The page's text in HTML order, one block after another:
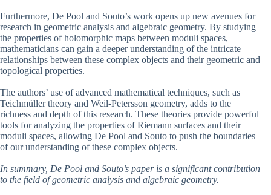
Furthermore, De Pool and Souto’s work opens up new avenues for
research in geometric analysis and algebraic geometry. By studying
the properties of holomorphic maps between moduli spaces,
mathematicians can gain a deeper understanding of the intricate
relationships between these complex objects and their geometric and
topological properties.
The authors’ use of advanced mathematical techniques, such as
Teichmüller theory and Weil-Petersson geometry, adds to the
richness and depth of this research. These theories provide powerful
tools for analyzing the properties of Riemann surfaces and their
moduli spaces, allowing De Pool and Souto to push the boundaries
of our understanding of these complex objects.
In summary, De Pool and Souto’s paper is a significant contribution
to the field of geometric analysis and algebraic geometry.